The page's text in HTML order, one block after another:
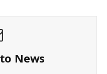
News